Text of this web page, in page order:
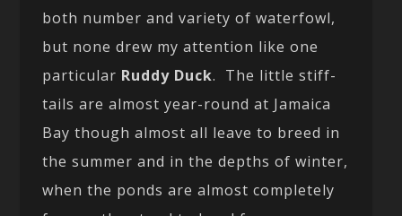
both number and variety of waterfowl,
but none drew my attention like one
particular Ruddy Duck. The little stiff-
tails are almost year-round at Jamaica
Bay though almost all leave to breed in
the summer and in the depths of winter,
when the ponds are almost completely